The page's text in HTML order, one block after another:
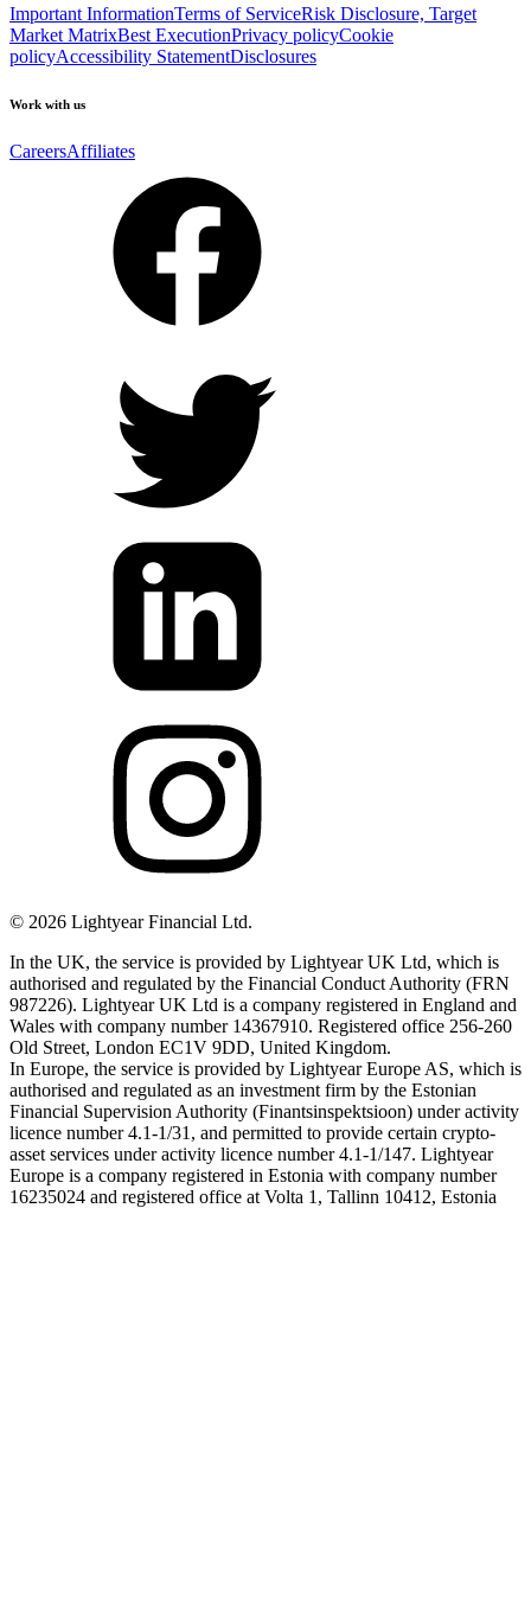
Important InformationTerms of ServiceRisk Disclosure, Target
Market MatrixBest ExecutionPrivacy policyCookie
policyAccessibility StatementDisclosures
Work with us
CareersAffiliates
© 2026 Lightyear Financial Ltd.
In the UK, the service is provided by Lightyear UK Ltd, which is
authorised and regulated by the Financial Conduct Authority (FRN
987226). Lightyear UK Ltd is a company registered in England and
Wales with company number 14367910. Registered office 256-260
Old Street, London EC1V 9DD, United Kingdom.
In Europe, the service is provided by Lightyear Europe AS, which is
authorised and regulated as an investment firm by the Estonian
Financial Supervision Authority (Finantsinspektsioon) under activity
licence number 4.1-1/31, and permitted to provide certain crypto-
asset services under activity licence number 4.1-1/147. Lightyear
Europe is a company registered in Estonia with company number
16235024 and registered office at Volta 1, Tallinn 10412, Estonia